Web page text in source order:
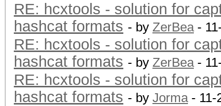
RE: hcxtools - solution for
hashcat formats - by ZerBea-
RE: hcxtools - solution for
hashcat formats - by ZerBea-
RE: hcxtools - solution for
hashcat formats - by Jorma- 11-